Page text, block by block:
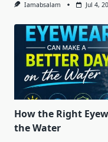
Iamabsalam Jul 4,
How the Right
the Water